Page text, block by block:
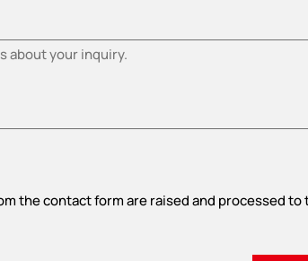
the contact form are raised and processed to